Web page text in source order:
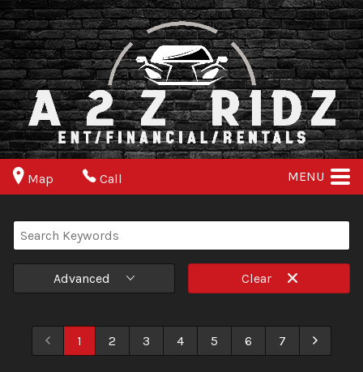
Map Call MENU
Advanced Clear
1 2 3 4 5 6 7